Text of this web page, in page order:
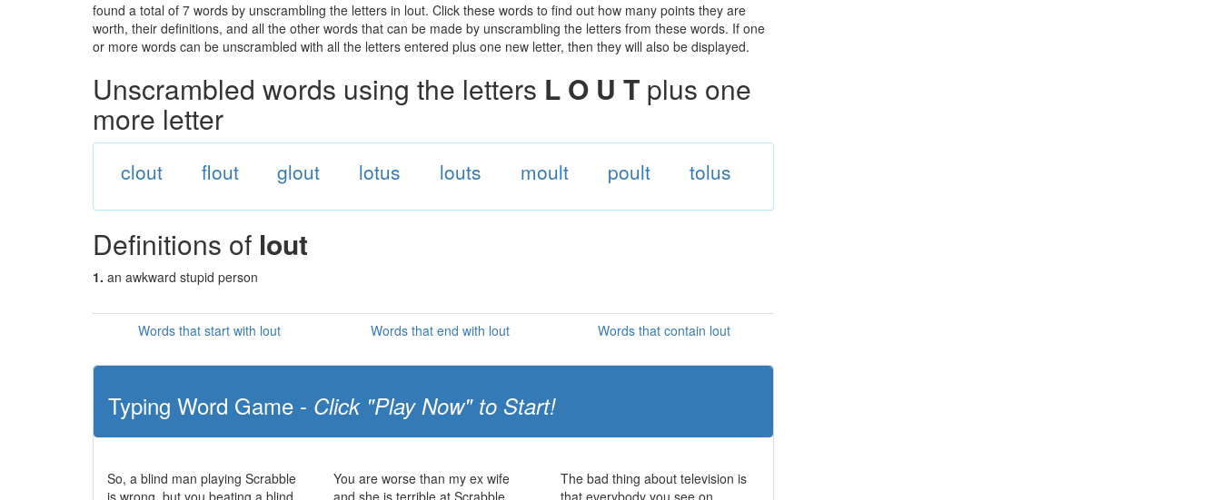
found a total of 7 words by unscrambling the letters in lout. Click these words to find out how many points they are
worth, their definitions, and all the other words that can be made by unscrambling the letters from these words. If one
or more words can be unscrambled with all the letters entered plus one new letter, then they will also be displayed.
Unscrambled words using the letters L O U T plus one
more letter
clout flout glout lotus louts moult poult tolus
Definitions of lout
1. an awkward stupid person
Words that start with lout Words that end with lout Words that contain lout
Typing Word Game - Click "Play Now" to Start!
So, a blind man playing Scrabble
is wrong, but you beating a blind
You are worse than my ex wife
and she is terrible at Scrabble.
The bad thing about television is
that everybody you see on